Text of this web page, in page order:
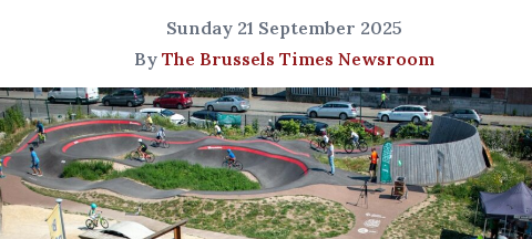
Sunday 21 September 2025
By The Brussels Times Newsroom